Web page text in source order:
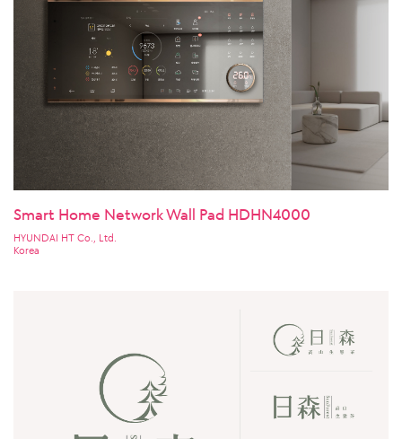
Smart Home Network Wall Pad HDHN4000
HYUNDAI HT Co., Ltd.
Korea